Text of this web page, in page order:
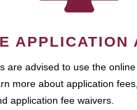
APPLICATION
are advised to use the
more about application
application fee waivers.